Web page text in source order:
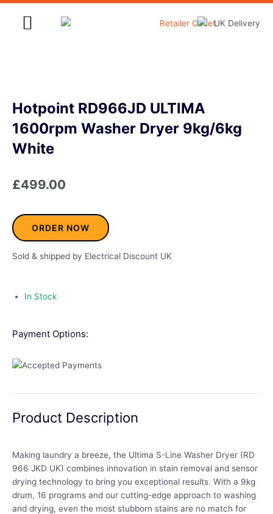
Skip
Hotpoint RD966JD ULTIMA
1600rpm Washer Dryer 9kg/6kg
White
£499.00
ORDER NOW
Sold & shipped by Electrical Discount UK
In Stock
Payment Options:
Product Description
Making laundry a breeze, the Ultima S-Line Washer Dryer (RD
966 JKD UK) combines innovation in stain removal and sensor
drying technology to bring you exceptional results. With a 9kg
drum, 16 programs and our cutting-edge approach to washing
and drying, even the most stubborn stains are no match for